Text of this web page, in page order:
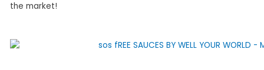
the market!